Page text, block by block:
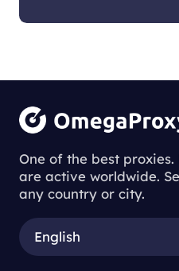
One of the best
are active worldwide.
any country or city.
English